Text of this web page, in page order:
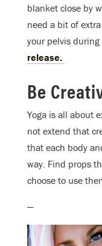
blanket close by
need a bit of
your pelvis
release.
Be
Yoga is all about
not extend that
that each body
way. Find props
choose to use
—